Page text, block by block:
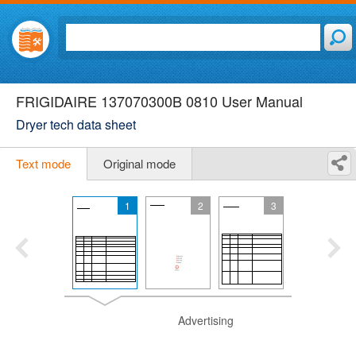
FRIGIDAIRE 137070300B 0810 User Manual
Dryer tech data sheet
Text mode Original mode
1 2 3
Advertising